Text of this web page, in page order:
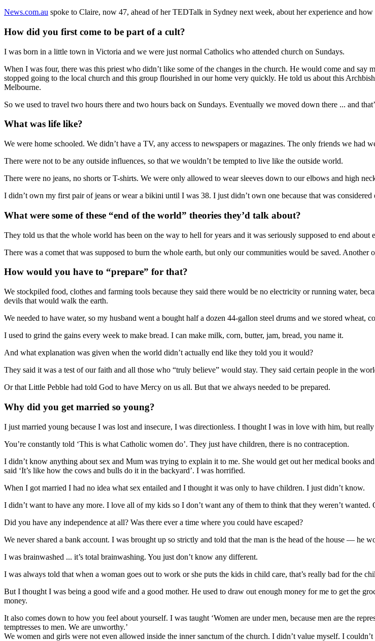
News.com.au spoke to Claire, now 47, ahead of her TEDTalk in Sydney next week, about her experience and
How did you first come to be part of a cult?
I was born in a little town in Victoria and we were just normal Catholics who attended church on Sundays.
When I was four, there was this priest who didn’t like some of the changes in the church. He would come and
stopped going to the local church and this group flourished in our home very quickly. He told us about this
Melbourne.
So we used to travel two hours there and two hours back on Sundays. Eventually we moved down there ... and
What was life like?
We were home schooled. We didn’t have a TV, any access to newspapers or magazines. The only friends we had
There were not to be any outside influences, so that we wouldn’t be tempted to live like the outside world.
There were no jeans, no shorts or T-shirts. We were only allowed to wear sleeves down to our elbows and high
I didn’t own my first pair of jeans or wear a bikini until I was 38. I just didn’t own one because that was
What were some of these “end of the world” theories they’d talk about?
They told us that the whole world has been on the way to hell for years and it was seriously supposed to end
There was a comet that was supposed to burn the whole earth, but only our communities would be saved.
How would you have to “prepare” for that?
We stockpiled food, clothes and farming tools because they said there would be no electricity or running water,
devils that would walk the earth.
We needed to have water, so my husband went a bought half a dozen 44-gallon steel drums and we stored wheat,
I used to grind the gains every week to make bread. I can make milk, corn, butter, jam, bread, you name it.
And what explanation was given when the world didn’t actually end like they told you it would?
They said it was a test of our faith and all those who “truly believe” would stay. They said certain people in the
Or that Little Pebble had told God to have Mercy on us all. But that we always needed to be prepared.
Why did you get married so young?
I just married young because I was lost and insecure, I was directionless. I thought I was in love with him, but
You’re constantly told ‘This is what Catholic women do’. They just have children, there is no contraception.
I didn’t know anything about sex and Mum was trying to explain it to me. She would get out her medical books
said ‘It’s like how the cows and bulls do it in the backyard’. I was horrified.
When I got married I had no idea what sex entailed and I thought it was only to have children. I just didn’t know.
I didn’t want to have any more. I love all of my kids so I don’t want any of them to think that they weren’t
Did you have any independence at all? Was there ever a time where you could have escaped?
We never shared a bank account. I was brought up so strictly and told that the man is the head of the house — he
I was brainwashed ... it’s total brainwashing. You just don’t know any different.
I was always told that when a woman goes out to work or she puts the kids in child care, that’s really bad for the
But I thought I was being a good wife and a good mother. He used to draw out enough money for me to get the
money.
It also comes down to how you feel about yourself. I was taught ‘Women are under men, because men are the
temptresses to men. We are unworthy.’
We women and girls were not even allowed inside the inner sanctum of the church. I didn’t value myself. I